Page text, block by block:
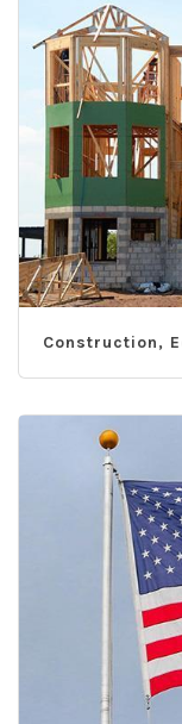
Construction,